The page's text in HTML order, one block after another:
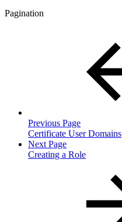
Pagination
Previous Page
Certificate User Domains
Next Page
Creating a Role